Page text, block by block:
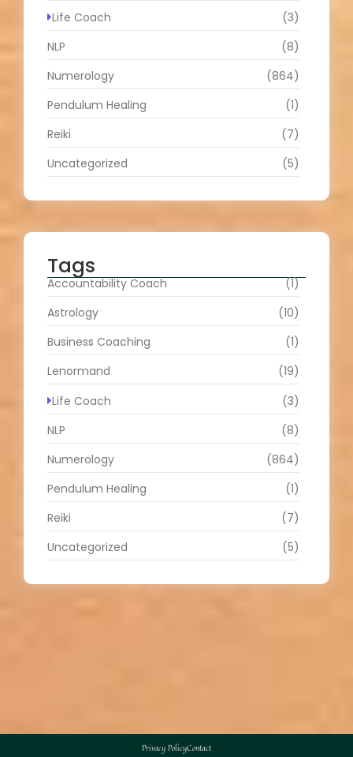
Life Coach
(3)
NLP
(8)
Numerology
(864)
Pendulum Healing
(1)
Reiki
(7)
Uncategorized
(5)
Tags
Accountability Coach
(1)
Astrology
(10)
Business Coaching
(1)
Lenormand
(19)
Life Coach
(3)
NLP
(8)
Numerology
(864)
Pendulum Healing
(1)
Reiki
(7)
Uncategorized
(5)
Privacy PolicyContact